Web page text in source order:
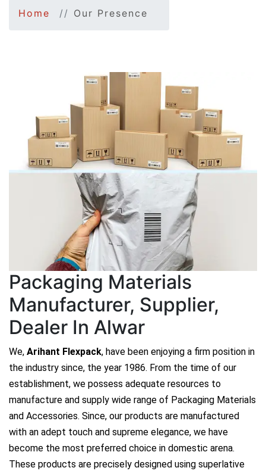
Home Our Presence
Packaging Materials
Manufacturer, Supplier,
Dealer In Alwar
We, Arihant Flexpack, have been enjoying a firm position in
the industry since, the year 1986. From the time of our
establishment, we possess adequate resources to
manufacture and supply wide range of Packaging Materials
and Accessories. Since, our products are manufactured
with an adept touch and supreme elegance, we have
become the most preferred choice in domestic arena.
These products are precisely designed using superlative